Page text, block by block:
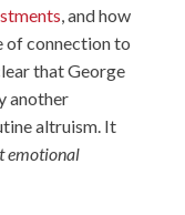
, and how
of connection to
that George
another
altruism. It
emotional